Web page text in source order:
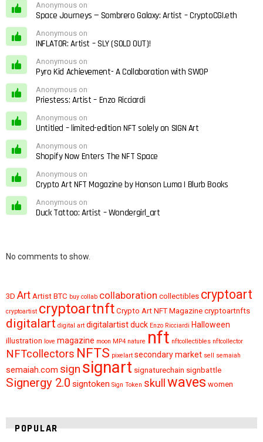
Anonymous on
Space Journeys — Sombrero Galaxy: Artist – CryptoCGI.eth
Anonymous on
INFLATOR: Artist – SLY (SOLD OUT)!
Anonymous on
Pyro Kid Achievement- A Collaboration with SWOP
Anonymous on
Priestess: Artist – Enzo Ricciardi
Anonymous on
Untitled – limited-edition NFT solely on SIGN Art
Anonymous on
Shopify Now Enters The NFT Space
Anonymous on
Crypto Art NFT Magazine by Honson Luma | Blurb Books
Anonymous on
Duck Tattoo: Artist – Wondergirl_art
No comments to show.
3D Art Artist BTC buy collab collaboration collectibles cryptoart
cryptoartist cryptoartnft Crypto Art NFT Magazine cryptoartnfts
digitalart digital art digitalartistduck Enzo Ricciardi Halloween
illustration love magazine moon MP4 nature nft nftcollectibles nftcollector
NFTcollectors NFTS pixelart secondary market sell semaiah
semaiah.com sign signart signaturechain signbattle
Signergy 2.0 signtoken Sign Token skull waves women
POPULAR